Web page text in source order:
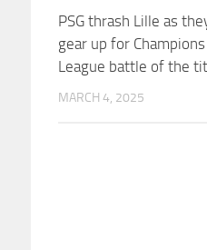
PSG thrash Lille as
gear up for Champions
League battle of the
MARCH 4, 2025